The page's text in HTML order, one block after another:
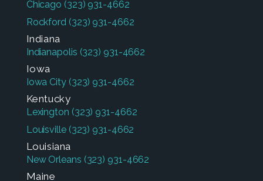
Chicago (323) 931-4662
Rockford (323) 931-4662
Indiana
Indianapolis (323) 931-4662
Iowa
Iowa City (323) 931-4662
Kentucky
Lexington (323) 931-4662
Louisville (323) 931-4662
Louisiana
New Orleans (323) 931-4662
Maine